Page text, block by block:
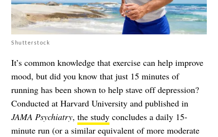
Shutterstock
It’s common knowledge that exercise can help improve
mood, but did you know that just 15 minutes of
running has been shown to help stave off depression?
Conducted at Harvard University and published in
JAMA Psychiatry, the study concludes a daily 15-
minute run (or a similar equivalent of more moderate